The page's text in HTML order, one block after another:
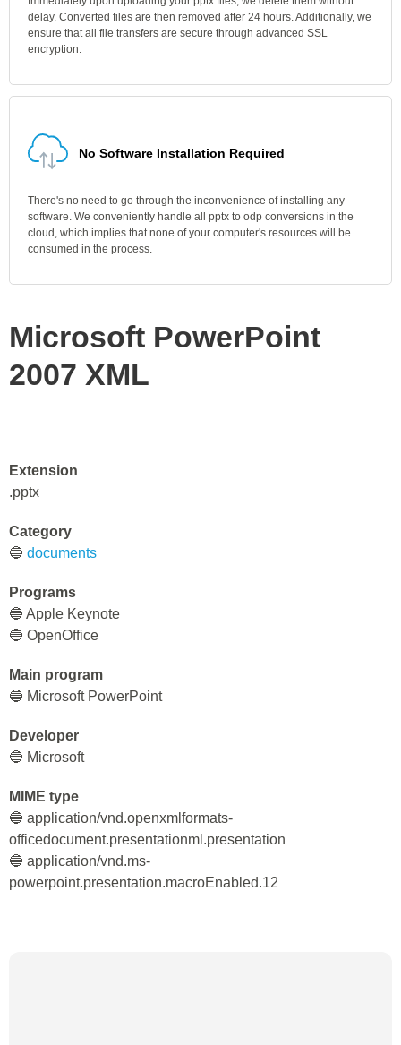
delay. Converted files are then removed after 24 hours. Additionally, we
ensure that all file transfers are secure through advanced SSL
encryption.
No Software Installation Required
There's no need to go through the inconvenience of installing any
software. We conveniently handle all pptx to odp conversions in the
cloud, which implies that none of your computer's resources will be
consumed in the process.
Microsoft PowerPoint
2007 XML
Extension
.pptx
Category
🔵 documents
Programs
🔵 Apple Keynote
🔵 OpenOffice
Main program
🔵 Microsoft PowerPoint
Developer
🔵 Microsoft
MIME type
🔵 application/vnd.openxmlformats-
officedocument.presentationml.presentation
🔵 application/vnd.ms-
powerpoint.presentation.macroEnabled.12